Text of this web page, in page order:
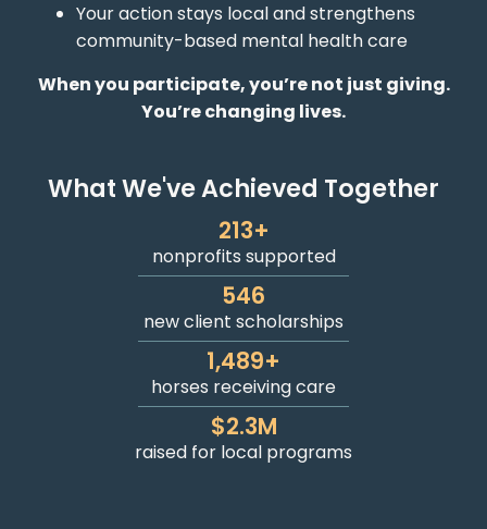
Your action stays local and strengthens
community-based mental health care
When you participate, you’re not just giving.
You’re changing lives.
What We've Achieved Together
nonprofits supported
213+
new client scholarships
546
horses receiving care
1,489+
raised for local programs
$2.3M